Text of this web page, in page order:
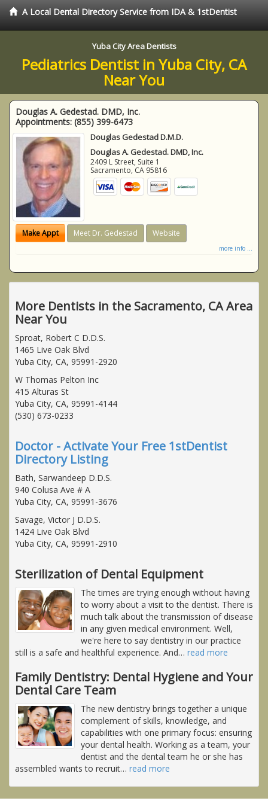
A Local Dental Directory Service from IDA & 1stDentist
Yuba City Area Dentists
Pediatrics Dentist in Yuba City, CA
Near You
Douglas A. Gedestad. DMD, Inc.
Appointments: (855) 399-6473
Douglas Gedestad D.M.D.
Douglas A. Gedestad. DMD, Inc.
2409 L Street, Suite 1
Sacramento, CA 95816
Make Appt Meet Dr. Gedestad Website
more info ...
More Dentists in the Sacramento, CA Area
Near You
Sproat, Robert C D.D.S.
1465 Live Oak Blvd
Yuba City, CA, 95991-2920
W Thomas Pelton Inc
415 Alturas St
Yuba City, CA, 95991-4144
(530) 673-0233
Doctor - Activate Your Free 1stDentist
Directory Listing
Bath, Sarwandeep D.D.S.
940 Colusa Ave # A
Yuba City, CA, 95991-3676
Savage, Victor J D.D.S.
1424 Live Oak Blvd
Yuba City, CA, 95991-2910
Sterilization of Dental Equipment
The times are trying enough without having
to worry about a visit to the dentist. There is
much talk about the transmission of disease
in any given medical environment. Well,
we're here to say dentistry in our practice
still is a safe and healthful experience. And… read more
Family Dentistry: Dental Hygiene and Your
Dental Care Team
The new dentistry brings together a unique
complement of skills, knowledge, and
capabilities with one primary focus: ensuring
your dental health. Working as a team, your
dentist and the dental team he or she has
assembled wants to recruit… read more